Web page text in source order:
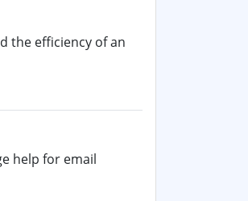
the efficiency of an
help for email